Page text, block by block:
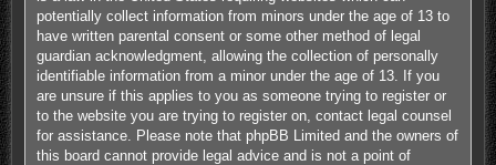
potentially collect information from minors under the age of 13 to
have written parental consent or some other method of legal
guardian acknowledgment, allowing the collection of personally
identifiable information from a minor under the age of 13. If you
are unsure if this applies to you as someone trying to register or
to the website you are trying to register on, contact legal counsel
for assistance. Please note that phpBB Limited and the owners of
this board cannot provide legal advice and is not a point of